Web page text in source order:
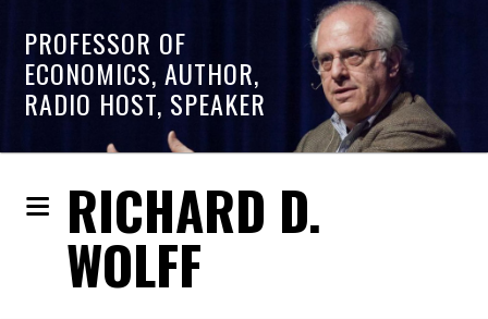
PROFESSOR OF
ECONOMICS, AUTHOR,
RADIO HOST, SPEAKER
RICHARD D.
WOLFF